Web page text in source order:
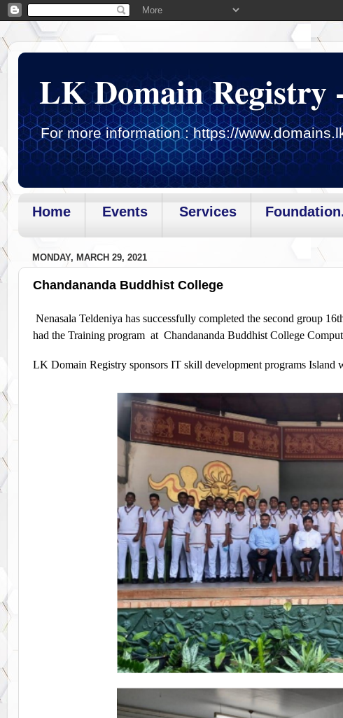
LK Domain
For more information : https://
Home Events Services
MONDAY, MARCH 29, 2021
Chandananda Buddhist College
Nenasala Teldeniya has successfully completed the second group
had the Training program at Chandananda Buddhist College
LK Domain Registry sponsors IT skill development programs Island